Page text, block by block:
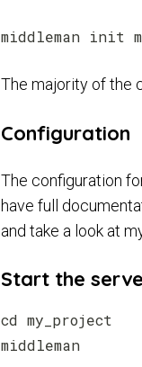
The majority of the
Configuration
The configuration
have full
and take a look at
Start the
cd my_project